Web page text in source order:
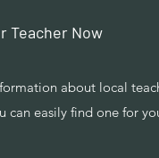
Teacher Now
about local
can easily find one for